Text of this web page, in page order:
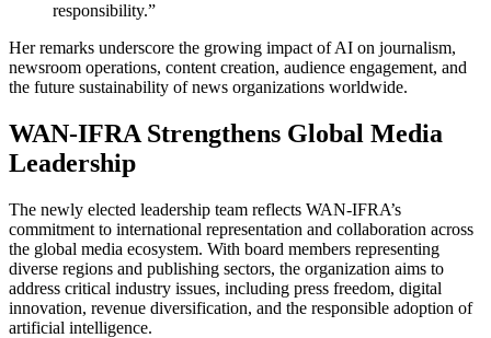
responsibility.”
Her remarks underscore the growing impact of AI on journalism,
newsroom operations, content creation, audience engagement, and
the future sustainability of news organizations worldwide.
WAN-IFRA Strengthens Global Media
Leadership
The newly elected leadership team reflects WAN-IFRA’s
commitment to international representation and collaboration across
the global media ecosystem. With board members representing
diverse regions and publishing sectors, the organization aims to
address critical industry issues, including press freedom, digital
innovation, revenue diversification, and the responsible adoption of
artificial intelligence.